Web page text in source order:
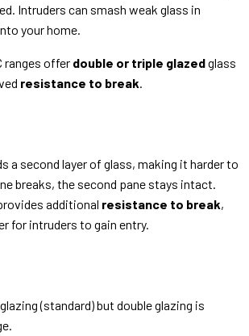
Intruders can smash weak glass in
your home.
ranges offer double or triple glazedglass
resistance to break.
a second layer of glass, making it harder to
breaks, the second pane stays intact.
additional resistance to break,
for intruders to gain entry.
(standard) but double glazing is